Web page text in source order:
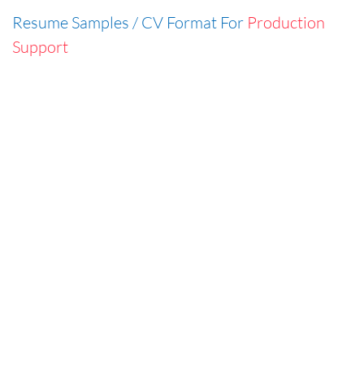
Resume Samples / CV Format For Production
Support